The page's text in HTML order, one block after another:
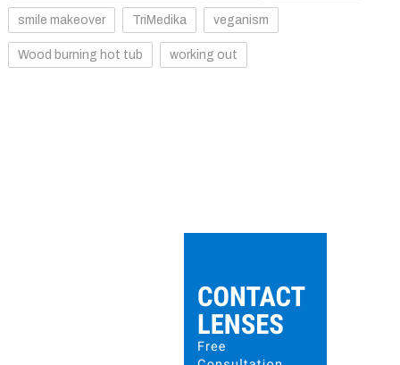
smile makeover TriMedika veganism
Wood burning hot tub working out